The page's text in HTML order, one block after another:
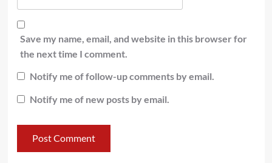
Save my name, email, and website in this browser for
the next time I comment.
Notify me of follow-up comments by email.
Notify me of new posts by email.